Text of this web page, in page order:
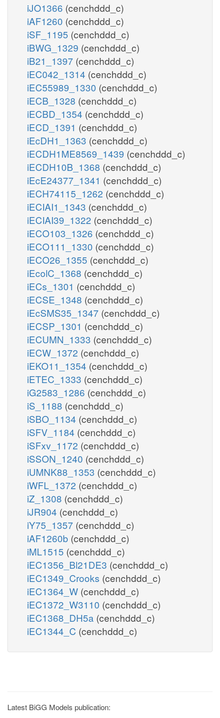
iJO1366 (cenchddd_c)
iAF1260 (cenchddd_c)
iSF_1195 (cenchddd_c)
iBWG_1329 (cenchddd_c)
iB21_1397 (cenchddd_c)
iEC042_1314 (cenchddd_c)
iEC55989_1330 (cenchddd_c)
iECB_1328 (cenchddd_c)
iECBD_1354 (cenchddd_c)
iECD_1391 (cenchddd_c)
iEcDH1_1363 (cenchddd_c)
iECDH1ME8569_1439 (cenchddd_c)
iECDH10B_1368 (cenchddd_c)
iEcE24377_1341 (cenchddd_c)
iECH74115_1262 (cenchddd_c)
iECIAI1_1343 (cenchddd_c)
iECIAI39_1322 (cenchddd_c)
iECO103_1326 (cenchddd_c)
iECO111_1330 (cenchddd_c)
iECO26_1355 (cenchddd_c)
iEcolC_1368 (cenchddd_c)
iECs_1301 (cenchddd_c)
iECSE_1348 (cenchddd_c)
iEcSMS35_1347 (cenchddd_c)
iECSP_1301 (cenchddd_c)
iECUMN_1333 (cenchddd_c)
iECW_1372 (cenchddd_c)
iEKO11_1354 (cenchddd_c)
iETEC_1333 (cenchddd_c)
iG2583_1286 (cenchddd_c)
iS_1188 (cenchddd_c)
iSBO_1134 (cenchddd_c)
iSFV_1184 (cenchddd_c)
iSFxv_1172 (cenchddd_c)
iSSON_1240 (cenchddd_c)
iUMNK88_1353 (cenchddd_c)
iWFL_1372 (cenchddd_c)
iZ_1308 (cenchddd_c)
iJR904 (cenchddd_c)
iY75_1357 (cenchddd_c)
iAF1260b (cenchddd_c)
iML1515 (cenchddd_c)
iEC1356_Bl21DE3 (cenchddd_c)
iEC1349_Crooks (cenchddd_c)
iEC1364_W (cenchddd_c)
iEC1372_W3110 (cenchddd_c)
iEC1368_DH5a (cenchddd_c)
iEC1344_C (cenchddd_c)
Latest BiGG Models publication: